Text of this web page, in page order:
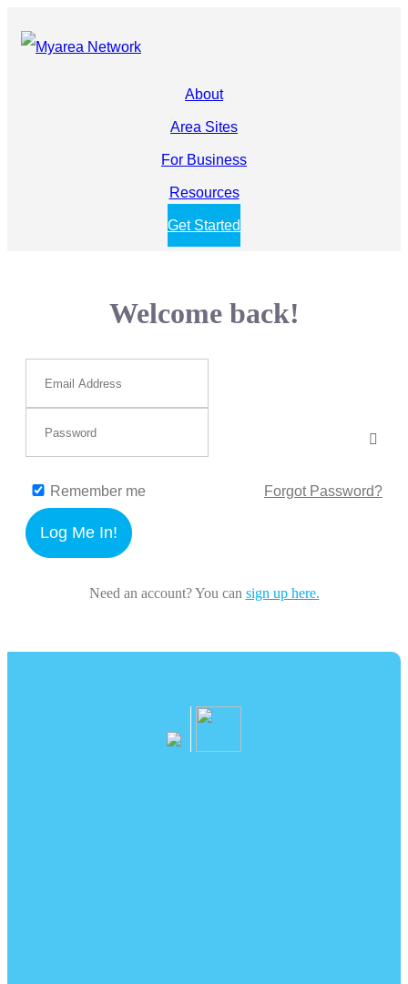
About
Area Sites
For Business
Resources
Get Started
Welcome back!
Remember me Forgot Password?
Log Me In!
Need an account? You can sign up here.